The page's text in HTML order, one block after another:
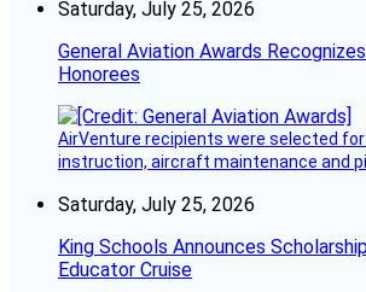
Saturday, July 25, 2026
General Aviation Awards
Honorees
AirVenture recipients were selected
instruction, aircraft maintenance and
Saturday, July 25, 2026
King Schools Announces
Educator Cruise